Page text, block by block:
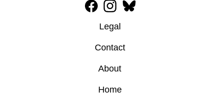
Legal
Contact
Home
About